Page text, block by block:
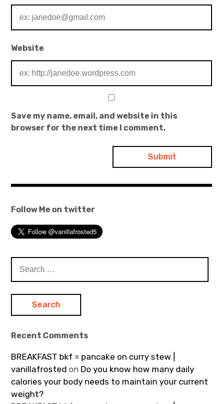
Website
Save my name, email, and website in this
browser for the next time I comment.
Follow Me on twitter
for:
Recent Comments
BREAKFAST bkf = pancake on curry stew |
vanillafrosted on Do you know how many daily
calories your body needs to maintain your current
weight?